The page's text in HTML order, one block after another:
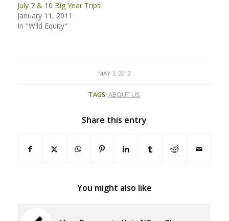
July 7 & 10 Big Year Trips
January 11, 2011
In "Wild Equity"
MAY 3, 2012
TAGS: ABOUT US
Share this entry
You might also like